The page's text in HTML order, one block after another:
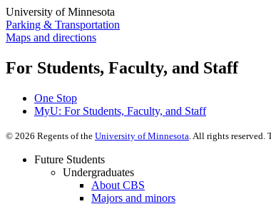
University of Minnesota
Parking & Transportation
Maps and directions
For Students, Faculty, and Staff
One Stop
MyU: For Students, Faculty, and Staff
© 2026 Regents of the University of Minnesota. All rights reserved.
Future Students
Undergraduates
About CBS
Majors and minors